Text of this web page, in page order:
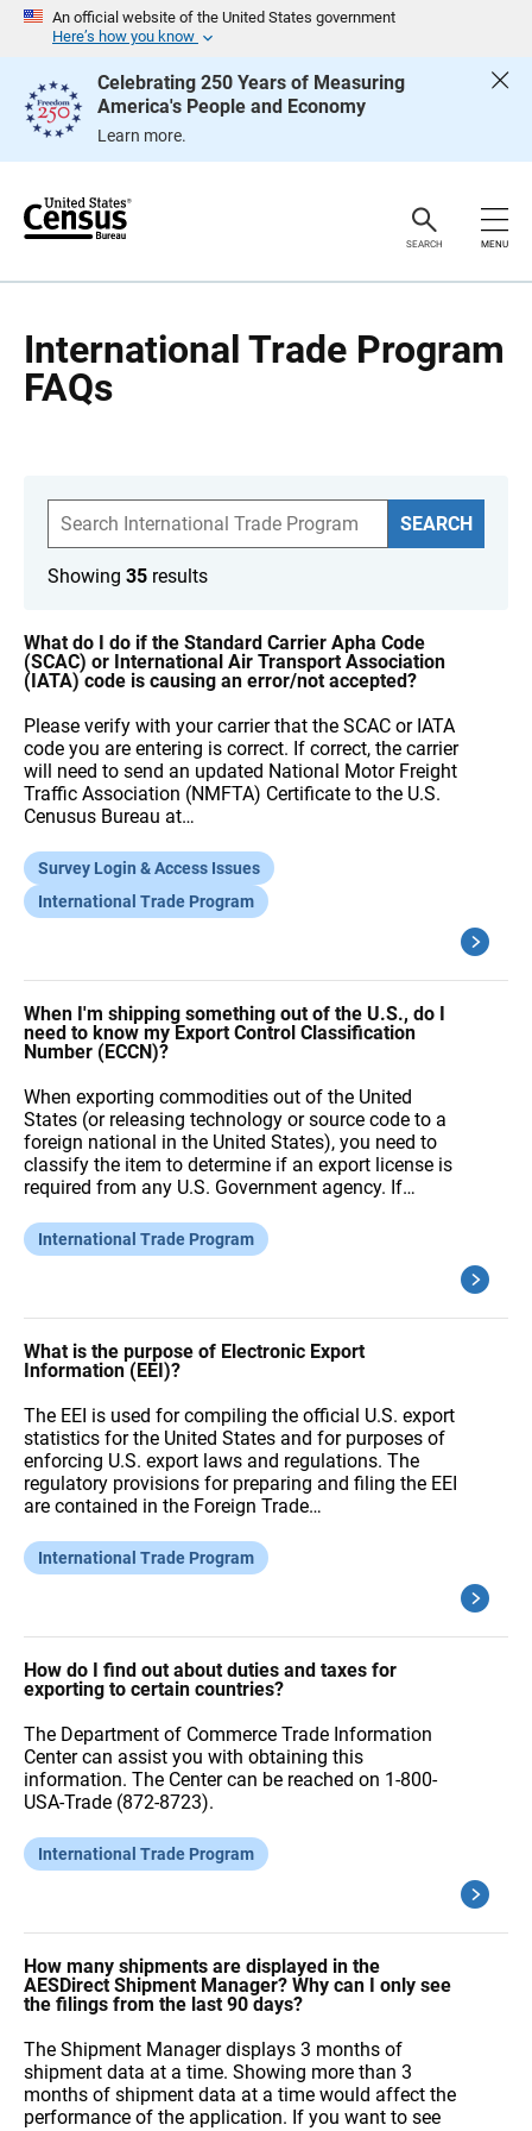
An official website of the United States government
Here’s how you know
Celebrating 250 Years of Measuring
America's People and Economy
Learn more.
e
SEARCH MENU
International Trade Program
FAQs
S
a
r
c
A
Q
s
SEARCH
Showing 35 results
What do I do if the Standard Carrier Apha Code
(SCAC) or International Air Transport Association
(IATA) code is causing an error/not accepted?
Please verify with your carrier that the SCAC or IATA
code you are entering is correct. If correct, the carrier
will need to send an updated National Motor Freight
Traffic Association (NMFTA) Certificate to the U.S.
Cenusus Bureau at…
Survey Login & Access Issues
International Trade Program
When I'm shipping something out of the U.S., do I
need to know my Export Control Classification
Number (ECCN)?
When exporting commodities out of the United
States (or releasing technology or source code to a
foreign national in the United States), you need to
classify the item to determine if an export license is
required from any U.S. Government agency. If…
International Trade Program
What is the purpose of Electronic Export
Information (EEI)?
The EEI is used for compiling the official U.S. export
statistics for the United States and for purposes of
enforcing U.S. export laws and regulations. The
regulatory provisions for preparing and filing the EEI
are contained in the Foreign Trade…
International Trade Program
How do I find out about duties and taxes for
exporting to certain countries?
The Department of Commerce Trade Information
Center can assist you with obtaining this
information. The Center can be reached on 1-800-
USA-Trade (872-8723).
International Trade Program
How many shipments are displayed in the
AESDirect Shipment Manager? Why can I only see
the filings from the last 90 days?
The Shipment Manager displays 3 months of
shipment data at a time. Showing more than 3
months of shipment data at a time would affect the
performance of the application. If you want to see